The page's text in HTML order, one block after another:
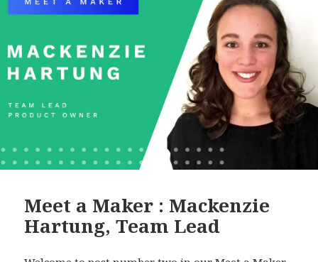
Meet a Maker : Mackenzie
Hartung, Team Lead